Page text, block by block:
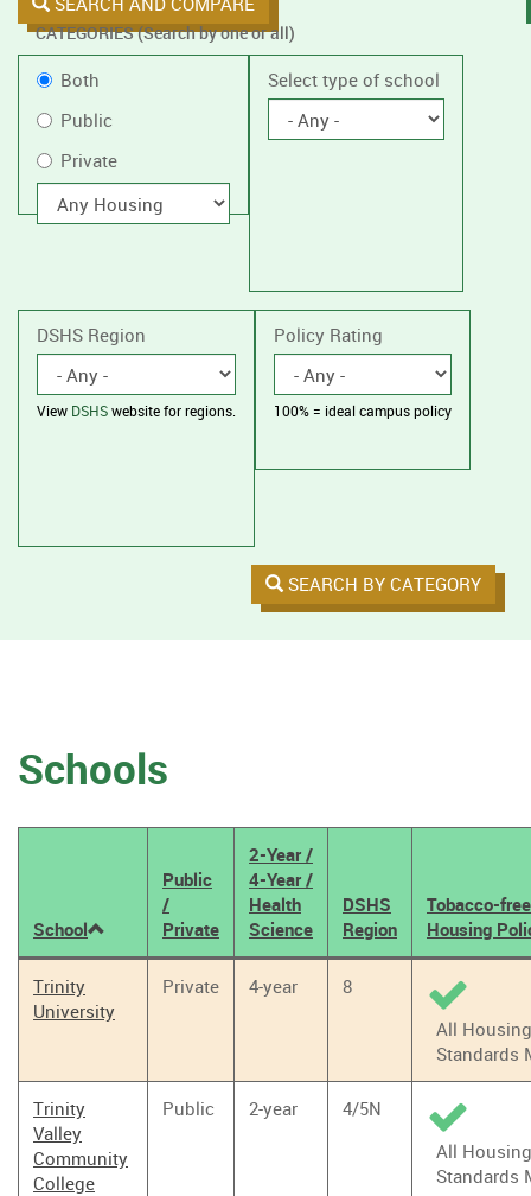
CATEGORIES (Search by one or all)
Filter
by
public
or
private
schools,
without
housing.
Public
or
Private
Both
Public
Private
With
housing
Select type of school
DSHS Region
View DSHSwebsite for regions.
Policy Rating
100% = ideal campus policy
SEARCH BY CATEGORY
Schools
Policy
Results
School
Public
/
Private
2-Year /
4-Year /
Health
Science
DSHS
Region
Tobacco-free
Housing
Trinity
University
Private 4-year
8
All Housing
Standards
Trinity
Valley
Community
College
Public 2-year
4/5N
All Housing
Standards